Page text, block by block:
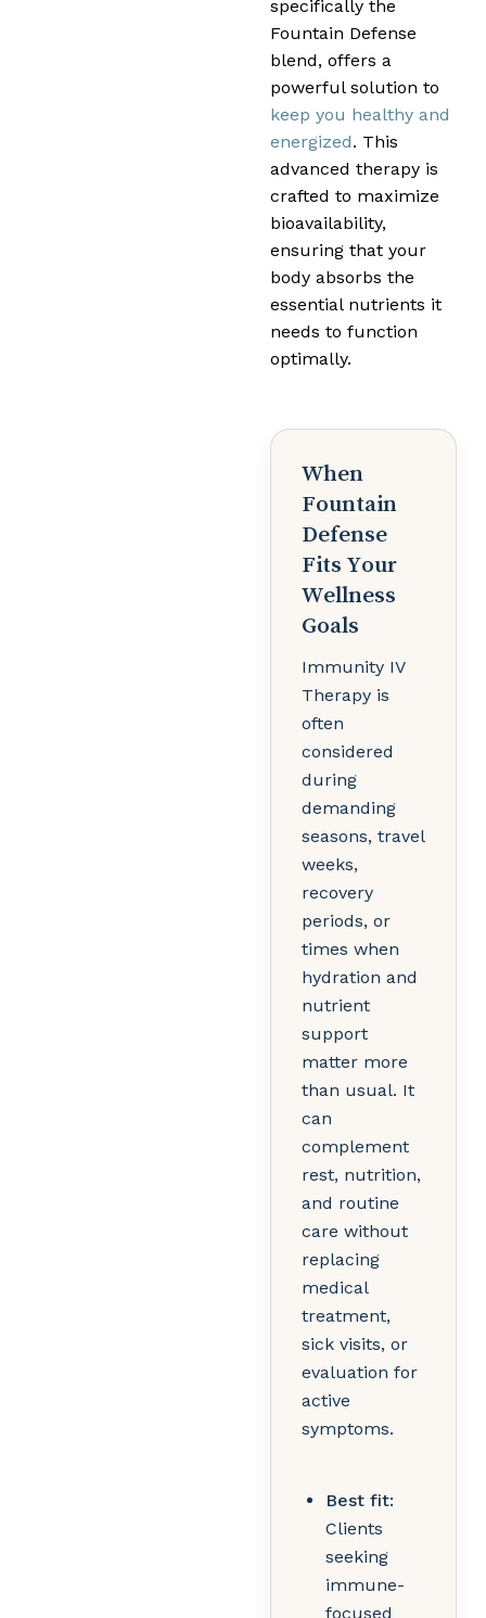
specifically the
Fountain Defense
blend, offers a
powerful solution to
keep you healthy and
energized. This
advanced therapy is
crafted to maximize
bioavailability,
ensuring that your
body absorbs the
essential nutrients it
needs to function
optimally.
When
Fountain
Defense
Fits Your
Wellness
Goals
Immunity IV
Therapy is
often
considered
during
demanding
seasons, travel
weeks,
recovery
periods, or
times when
hydration and
nutrient
support
matter more
than usual. It
can
complement
rest, nutrition,
and routine
care without
replacing
medical
treatment,
sick visits, or
evaluation for
active
symptoms.
Best fit:
Clients
seeking
immune-
focused